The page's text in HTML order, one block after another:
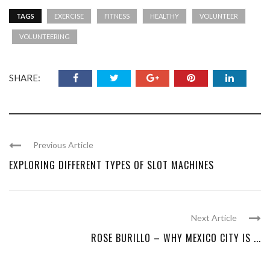
TAGS EXERCISE FITNESS HEALTHY VOLUNTEER
VOLUNTEERING
SHARE:
Previous Article
EXPLORING DIFFERENT TYPES OF SLOT MACHINES
Next Article
ROSE BURILLO – WHY MEXICO CITY IS ...